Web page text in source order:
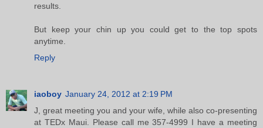
results.
But keep your chin up you could get to the top spots
anytime.
Reply
iaoboy January 24, 2012 at 2:19 PM
J, great meeting you and your wife, while also co-presenting
at TEDx Maui. Please call me 357-4999 I have a meeting